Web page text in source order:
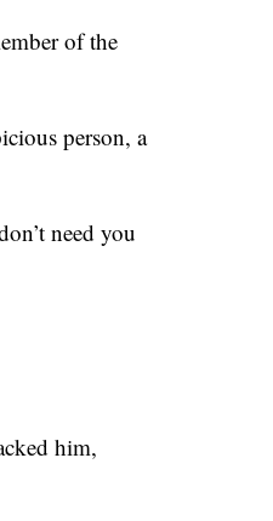
of the
person, a
need you
him,